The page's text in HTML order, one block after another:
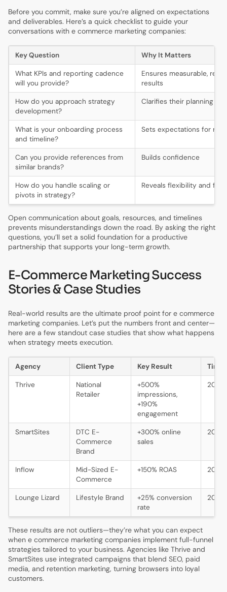
Before you commit, make sure you’re aligned on expectations
and deliverables. Here’s a quick checklist to guide your
conversations with e commerce marketing companies:
Key Question Why It Matters
What KPIs and reporting cadence
will you provide?
Ensures measurable,
results
How do you approach strategy
development?
Clarifies their planning
What is your onboarding process
and timeline?
Sets expectations for
Can you provide references from
similar brands?
Builds confidence
How do you handle scaling or
pivots in strategy?
Reveals flexibility and
Open communication about goals, resources, and timelines
prevents misunderstandings down the road. By asking the right
questions, you’ll set a solid foundation for a productive
partnership that supports your long-term growth.
E-Commerce Marketing Success
Stories & Case Studies
Real-world results are the ultimate proof point for e commerce
marketing companies. Let’s put the numbers front and center—
here are a few standout case studies that show what happens
when strategy meets execution.
Agency Client Type Key Result
Thrive
National
Retailer
+500%
impressions,
+190%
engagement
2024
SmartSites
DTC E-
Commerce
Brand
+300% online
sales
2024
Inflow
Mid-Sized E-
Commerce
+150% ROAS 2024
Lounge Lizard Lifestyle Brand
+25% conversion
rate
2024
These results are not outliers—they’re what you can expect
when e commerce marketing companies implement full-funnel
strategies tailored to your business. Agencies like Thrive and
SmartSites use integrated campaigns that blend SEO, paid
media, and retention marketing, turning browsers into loyal
customers.